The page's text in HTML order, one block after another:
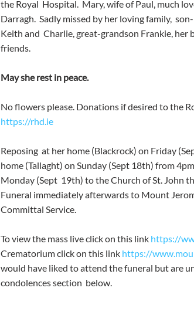
the Royal  Hospital.  Mary, wife of Paul, much
Darragh.  Sadly missed by her loving family,
Keith and  Charlie, great-grandson Frankie, her
friends.
May she rest in peace.
No flowers please. Donations if desired to the
https://rhd.ie
Reposing  at her home (Blackrock) on Friday
home (Tallaght) on Sunday (Sept 18th) from
Monday (Sept  19th) to the Church of St. John
Funeral immediately afterwards to Mount
Committal Service.
To view the mass live click on this link https://
Crematorium click on this link https://
would have liked to attend the funeral but are
condolences section  below.